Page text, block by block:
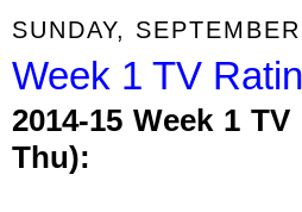
SUNDAY,
Week 1 TV
2014-15 Week 1
Thu):